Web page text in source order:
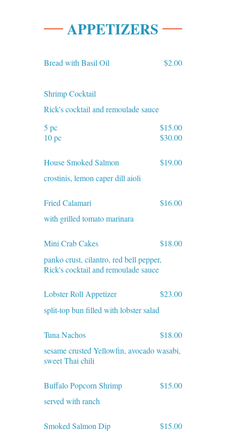
APPETIZERS
Bread with Basil Oil $2.00
Shrimp Cocktail
Rick's cocktail and remoulade sauce
5 pc
$15.00
10 pc
$30.00
House Smoked Salmon
$19.00
crostinis, lemon caper dill aioli
Fried Calamari
$16.00
with grilled tomato marinara
Mini Crab Cakes
$18.00
panko crust, cilantro, red bell pepper,
Rick's cocktail and remoulade sauce
Lobster Roll Appetizer
$23.00
split-top bun filled with lobster salad
Tuna Nachos
$18.00
sesame crusted Yellowfin, avocado wasabi,
sweet Thai chili
Buffalo Popcorn Shrimp
$15.00
served with ranch
Smoked Salmon Dip
$15.00